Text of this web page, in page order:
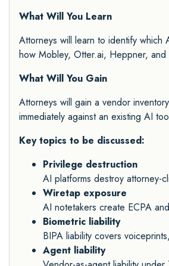
What Will You Learn
Attorneys will learn to identify
how Mobley, Otter.ai, Heppner,
What Will You Gain
Attorneys will gain a vendor
immediately against an existing AI
Key topics to be discussed:
Privilege destruction
AI platforms destroy attorney-
Wiretap exposure
AI notetakers create ECPA
Biometric liability
BIPA liability covers
Agent liability